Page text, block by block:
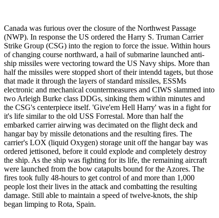
Canada was furious over the closure of the Northwest Passage
(NWP). In response the US ordered the Harry S. Truman Carrier
Strike Group (CSG) into the region to force the issue. Within hours
of changing course northward, a hail of submarine launched anti-
ship missiles were vectoring toward the US Navy ships. More than
half the missiles were stopped short of their intendd tagets, but those
that made it through the layers of standard missiles, ESSMs
electronic and mechanical countermeasures and CIWS slammed into
two Arleigh Burke class DDGs, sinking them within minutes and
the CSG's centerpiece itself. 'Give'em Hell Harry' was in a fight for
it's life similar to the old USS Forrestal. More than half the
embarked carrier airwing was decimated on the flight deck and
hangar bay by missile detonations and the resulting fires. The
carrier's LOX (liquid Oxygen) storage unit off the hangar bay was
ordered jettisoned, before it could explode and completely destroy
the ship. As the ship was fighting for its life, the remaining aircraft
were launched from the bow catapults bound for the Azores. The
fires took fully 48-hours to get control of and more than 1,000
people lost their lives in the attack and combatting the resulting
damage. Still able to maintain a speed of twelve-knots, the ship
began limping to Rota, Spain.